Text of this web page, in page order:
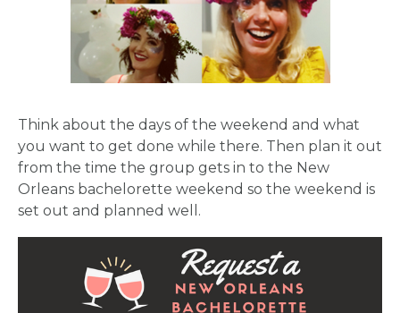
Think about the days of the weekend and what
you want to get done while there. Then plan it out
from the time the group gets in to the New
Orleans bachelorette weekend so the weekend is
set out and planned well.